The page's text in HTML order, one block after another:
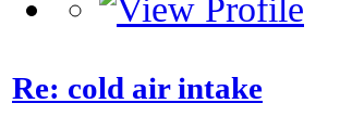
Re: cold air intake